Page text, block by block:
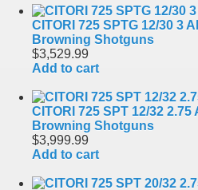
CITORI 725 SPTG 12/30 3
Browning Shotguns
$3,529.99
Add to cart
CITORI 725 SPT 12/32 2.75
Browning Shotguns
$3,999.99
Add to cart